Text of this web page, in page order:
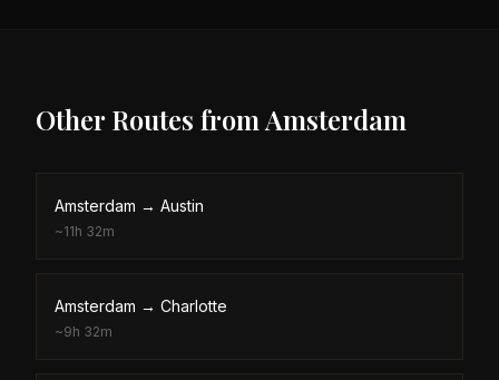
Other Routes from Amsterdam
Amsterdam → Austin
~11h 32m
Amsterdam → Charlotte
~9h 32m